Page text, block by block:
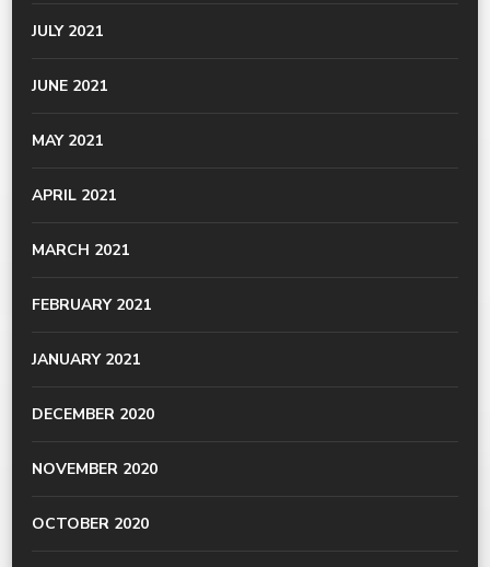
JULY 2021
JUNE 2021
MAY 2021
APRIL 2021
MARCH 2021
FEBRUARY 2021
JANUARY 2021
DECEMBER 2020
NOVEMBER 2020
OCTOBER 2020